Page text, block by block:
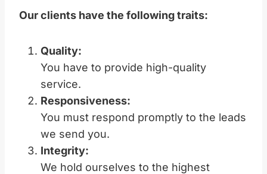
Our clients have the following traits:
Quality:
You have to provide high-quality
service.
Responsiveness:
You must respond promptly to the leads
we send you.
Integrity:
We hold ourselves to the highest